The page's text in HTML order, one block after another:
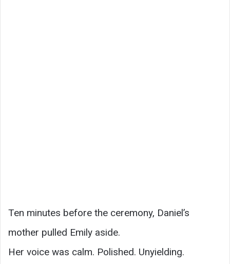
Ten minutes before the ceremony, Daniel’s
mother pulled Emily aside.
Her voice was calm. Polished. Unyielding.